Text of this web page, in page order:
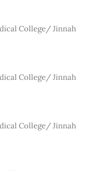
College/ Jinnah
College/ Jinnah
College/ Jinnah